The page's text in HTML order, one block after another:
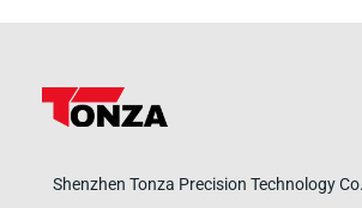
Shenzhen Tonza Precision Technology